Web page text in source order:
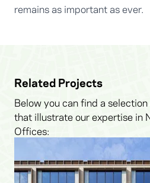
remains as important as ever.
Related Projects
Below you can find a
that illustrate our expertise in
Offices: